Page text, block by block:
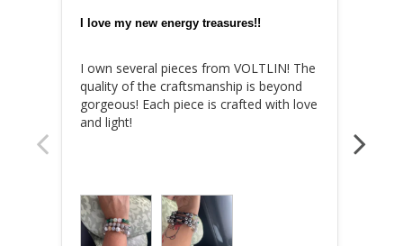
I love my new energy treasures!!
I own several pieces from VOLTLIN! The
quality of the craftsmanship is beyond
gorgeous! Each piece is crafted with love
and light!